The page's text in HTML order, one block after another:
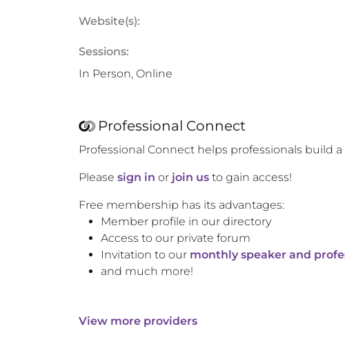
Website(s):
Sessions:
In Person, Online
Professional Connect
Professional Connect helps professionals build
Please sign in or join us to gain access!
Free membership has its advantages:
Member profile in our directory
Access to our private forum
Invitation to our monthly speaker and
and much more!
View more providers